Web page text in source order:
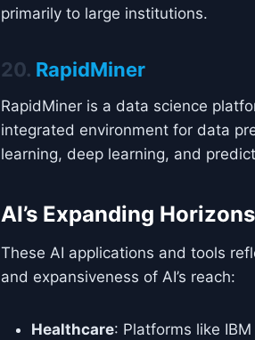
primarily to large institutions.
20. RapidMiner
RapidMiner is a data science
integrated environment for data
learning, deep learning, and
AI’s Expanding Horizons
These AI applications and tools
and expansiveness of AI’s reach:
Healthcare: Platforms like